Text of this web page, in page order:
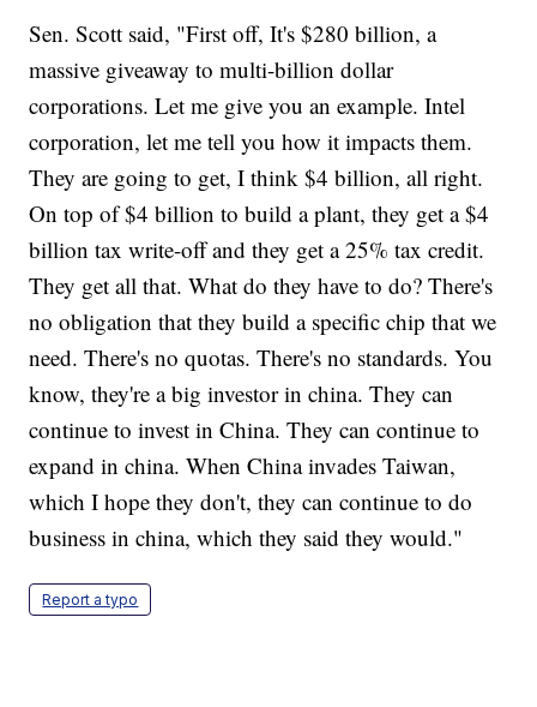
Sen. Scott said, "First off, It's $280 billion, a
massive giveaway to multi-billion dollar
corporations. Let me give you an example. Intel
corporation, let me tell you how it impacts them.
They are going to get, I think $4 billion, all right.
On top of $4 billion to build a plant, they get a $4
billion tax write-off and they get a 25% tax credit.
They get all that. What do they have to do? There's
no obligation that they build a specific chip that we
need. There's no quotas. There's no standards. You
know, they're a big investor in china. They can
continue to invest in China. They can continue to
expand in china. When China invades Taiwan,
which I hope they don't, they can continue to do
business in china, which they said they would."
Report a typo